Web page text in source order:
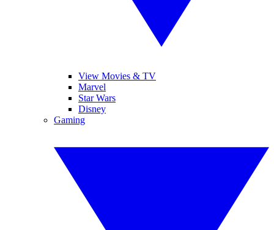
View Movies & TV
Marvel
Star Wars
Disney
Gaming